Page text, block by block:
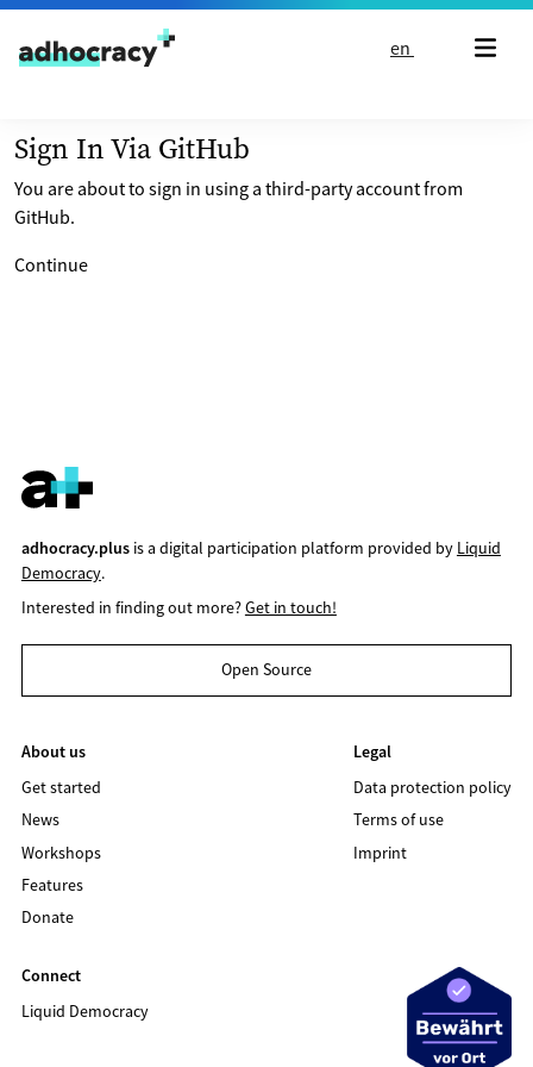
Skip to content
en
Sign In Via GitHub
You are about to sign in using a third-party account from
GitHub.
Continue
adhocracy.plusis a digital participation platform provided by Liquid
Democracy.
Interested in finding out more?Get in touch!
Open Source
About us
Get started
News
Workshops
Features
Donate
Legal
Data protection policy
Terms of use
Imprint
Connect
Liquid Democracy